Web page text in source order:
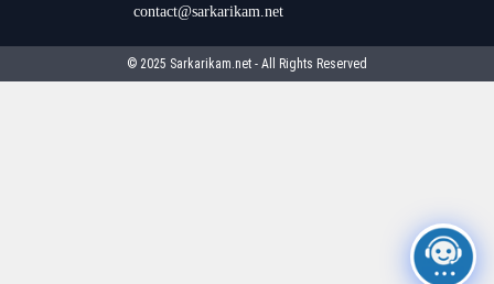
contact@sarkarikam.net
© 2025 Sarkarikam.net - All Rights Reserved